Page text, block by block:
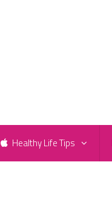
Healthy Life Tips